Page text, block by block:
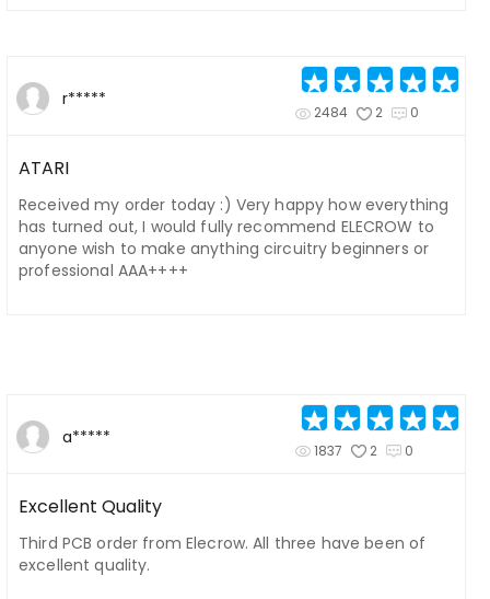
r*****
2484 2 0
ATARI
Received my order today :) Very happy how everything
has turned out, I would fully recommend ELECROW to
anyone wish to make anything circuitry beginners or
professional AAA++++
a*****
1837 2 0
Excellent Quality
Third PCB order from Elecrow. All three have been of
excellent quality.